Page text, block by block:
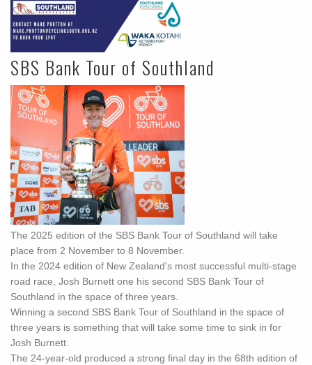
SBS Bank Tour of Southland
The 2025 edition of the SBS Bank Tour of Southland will take
place from 2 November to 8 November.
In the 2024 edition of New Zealand's most successful multi-stage
road race, Josh Burnett one his second SBS Bank Tour of
Southland in the space of three years.
Winning a second SBS Bank Tour of Southland in the space of
three years is something that will take some time to sink in for
Josh Burnett.
The 24-year-old produced a strong final day in the 68th edition of